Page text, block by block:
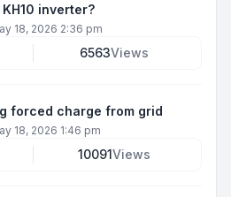
inverter?
18, 2026 2:36 pm
6563Views
forced charge from grid
18, 2026 1:46 pm
10091Views